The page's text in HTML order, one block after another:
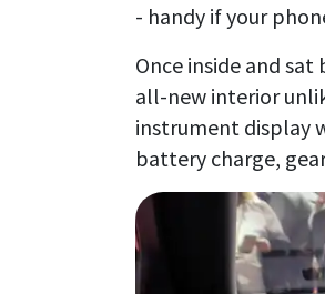
- handy if your
Once inside and
all-new interior
instrument display
battery charge,